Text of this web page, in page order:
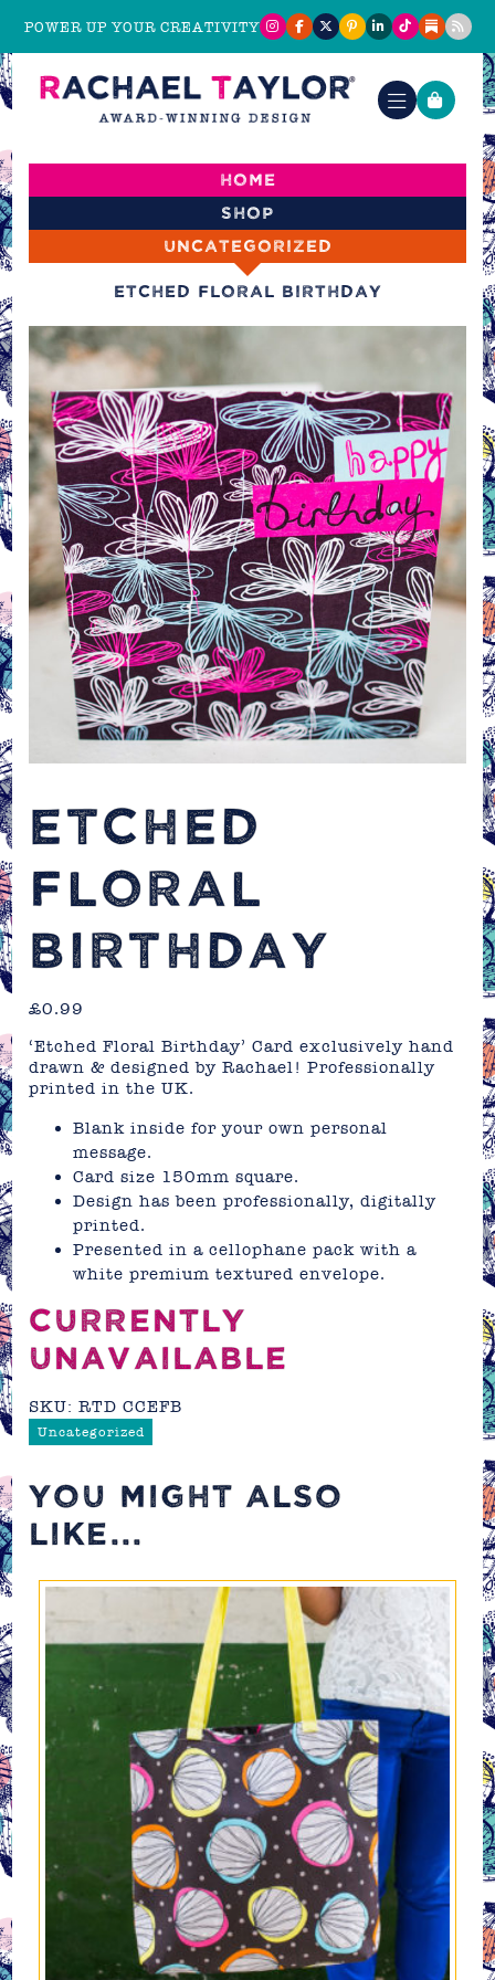
POWER UP YOUR CREATIVITY
Home
Shop
Uncategorized
Etched Floral Birthday
ETCHED
FLORAL
BIRTHDAY
£0.99
‘Etched Floral Birthday’ Card exclusively hand
drawn & designed by Rachael! Professionally
printed in the UK.
Blank inside for your own personal
message.
Card size 150mm square.
Design has been professionally, digitally
printed.
Presented in a cellophane pack with a
white premium textured envelope.
CURRENTLY
UNAVAILABLE
SKU:RTD CCEFB
Uncategorized
YOU MIGHT ALSO
LIKE...